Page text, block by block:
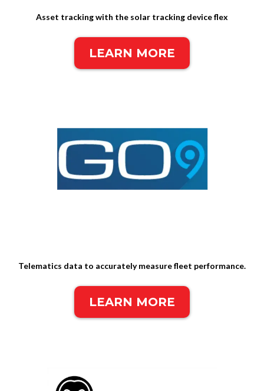
Asset tracking with the solar tracking device flex
LEARN MORE
Telematics data to accurately measure fleet performance.
LEARN MORE